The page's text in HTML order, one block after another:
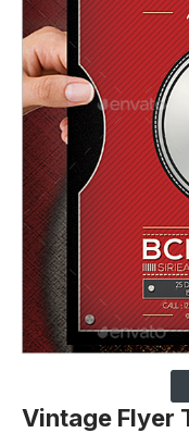
Vintage Flyer